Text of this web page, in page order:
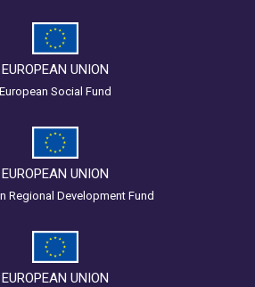
EUROPEAN UNION
European Social Fund
EUROPEAN UNION
Regional Development Fund
EUROPEAN UNION